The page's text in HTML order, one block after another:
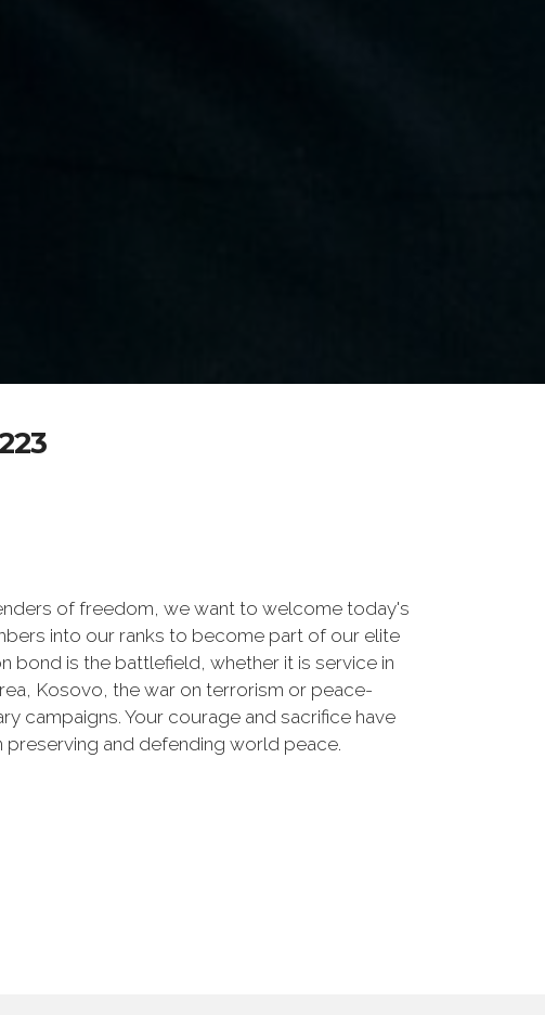
of freedom, we want to welcome today's
into our ranks to become part of our elite
bond is the battlefield, whether it is service in
Kosovo, the war on terrorism or peace-
campaigns. Your courage and sacrifice have
preserving and defending world peace.